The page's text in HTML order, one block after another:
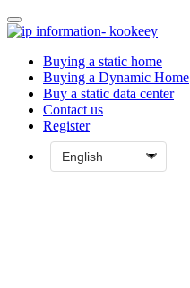
Buying a static home
Buying a Dynamic Home
Buy a static data center
Contact us
Register